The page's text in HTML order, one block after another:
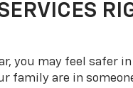
you may feel safer
family are in